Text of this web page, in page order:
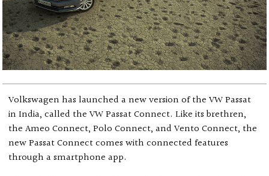
Volkswagen has launched a new version of the VW Passat
in India, called the VW Passat Connect. Like its brethren,
the Ameo Connect, Polo Connect, and Vento Connect, the
new Passat Connect comes with connected features
through a smartphone app.